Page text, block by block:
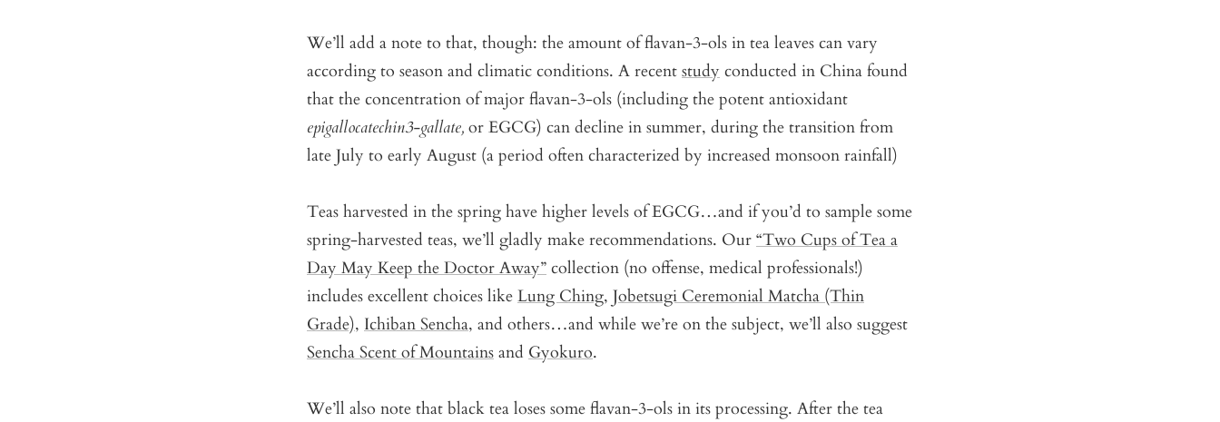
We’ll add a note to that, though: the amount of flavan-3-ols in tea leaves can vary
according to season and climatic conditions. A recent study conducted in China found
that the concentration of major flavan-3-ols (including the potent antioxidant
epigallocatechin3-gallate, or EGCG) can decline in summer, during the transition from
late July to early August (a period often characterized by increased monsoon rainfall)
Teas harvested in the spring have higher levels of EGCG…and if you’d to sample some
spring-harvested teas, we’ll gladly make recommendations. Our “Two Cups of Tea a
Day May Keep the Doctor Away” collection (no offense, medical professionals!)
includes excellent choices like Lung Ching, Jobetsugi Ceremonial Matcha (Thin
Grade), Ichiban Sencha, and others…and while we’re on the subject, we’ll also suggest
Sencha Scent of Mountains and Gyokuro.
We’ll also note that black tea loses some flavan-3-ols in its processing. After the tea